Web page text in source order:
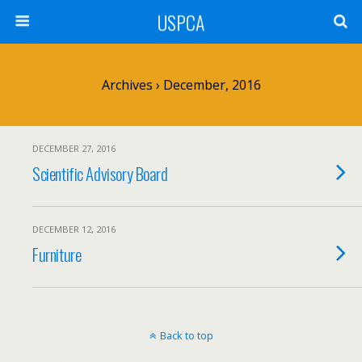
USPCA
Archives › December, 2016
DECEMBER 27, 2016
Scientific Advisory Board
DECEMBER 12, 2016
Furniture
Back to top